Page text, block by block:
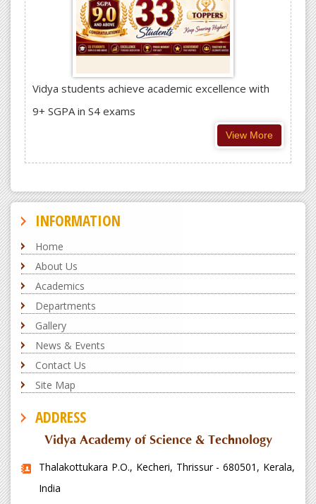
Vidya students achieve academic excellence with
9+ SGPA in S4 exams
View More
INFORMATION
Home
About Us
Academics
Departments
Gallery
News & Events
Contact Us
Site Map
ADDRESS
Vidya Academy of Science & Technology
Thalakottukara P.O., Kecheri, Thrissur - 680501, Kerala,
India